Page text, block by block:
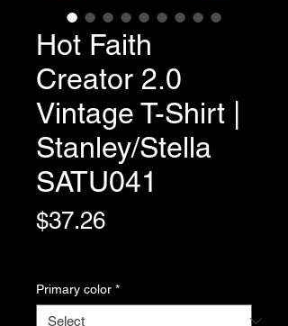
Hot Faith
Creator 2.0
Vintage T-Shirt |
Stanley/Stella
SATU041
$37.26Price
Primary color *